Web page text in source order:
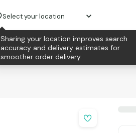
Select your location
Sharing your location improves search
accuracy and delivery estimates for
smoother order delivery.